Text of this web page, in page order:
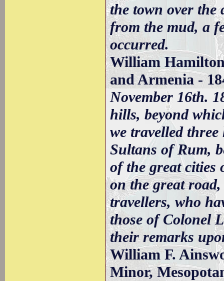
the town over the
from the mud, a
occurred.
William
and Armenia -
November 16th.
hills, beyond
we travelled
Sultans of Rum,
of the great
on the great
travellers, who
those of Colonel
their remarks
William F.
Minor,